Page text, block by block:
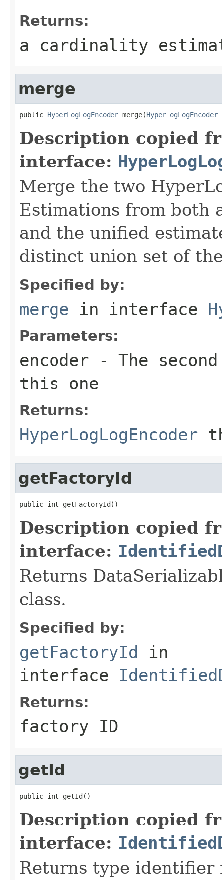
Returns:
a cardinality
merge
public HyperLogLogEncoder merge(HyperLogLogEncoder
Description copied
interface:
Merge the two
Estimations from both
and the unified
distinct union set of
Specified by:
merge in interface
Parameters:
encoder - The
this one
Returns:
HyperLogLogEncoder
getFactoryId
public int getFactoryId()
Description copied
interface:
Returns
class.
Specified by:
getFactoryId in
interface
Returns:
factory ID
getId
public int getId()
Description copied
interface:
Returns type identifier